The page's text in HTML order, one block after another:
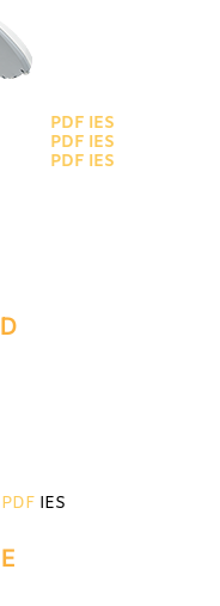
PDF IES
PDF IES
PDF IES
D
PDFIES
E